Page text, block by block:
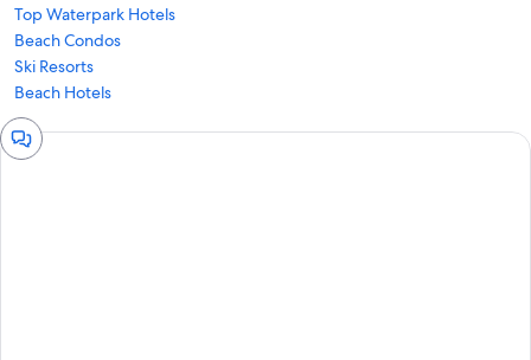
Top Waterpark Hotels
Beach Condos
Ski Resorts
Beach Hotels
Chat
window